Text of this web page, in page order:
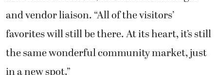
and vendor liaison. “All of the visitors’
favorites will still be there. At its heart, it’s still
the same wonderful community market, just
in a new spot.”